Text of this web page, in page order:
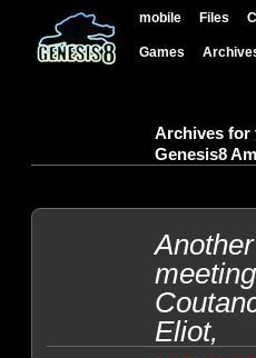
mobile Files
Games
Archives for
Genesis8
Eliot,